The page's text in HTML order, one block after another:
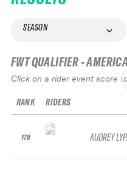
SEASON
FWT QUALIFIER -
Click on a rider event score
RANK
178
RIDERS
AUDREY